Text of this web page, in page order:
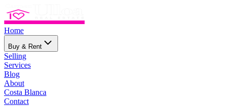
Home
Buy & Rent
Selling
Services
Blog
About
Costa Blanca
Contact